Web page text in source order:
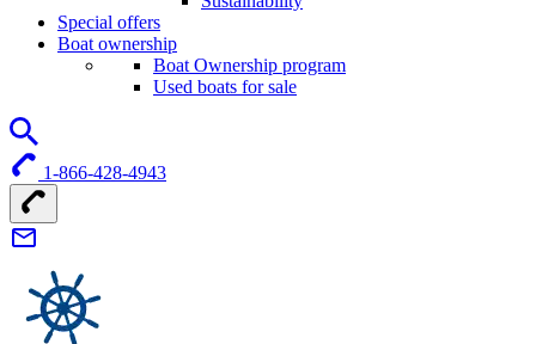
Special offers
Boat ownership
Boat Ownership program
Used boats for sale
1-866-428-4943